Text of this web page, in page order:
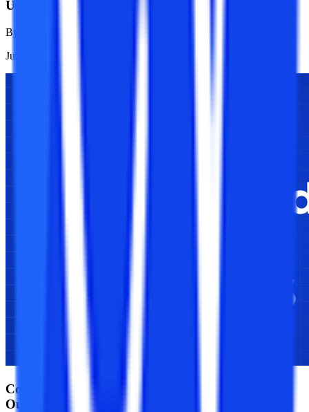
University?
By
Jul 23, 2026
College Vidya vs NMIMS: Full Analysis of Career
Outcomes